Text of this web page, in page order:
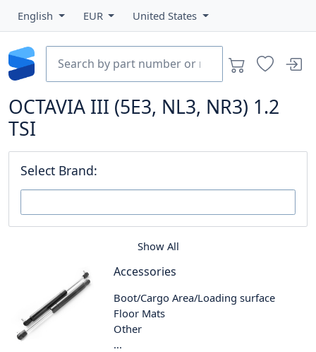
English EUR United States
OCTAVIA III (5E3, NL3, NR3) 1.2
TSI
Select Brand:
Show All
Accessories
Boot/Cargo Area/Loading surface
Floor Mats
Other
...